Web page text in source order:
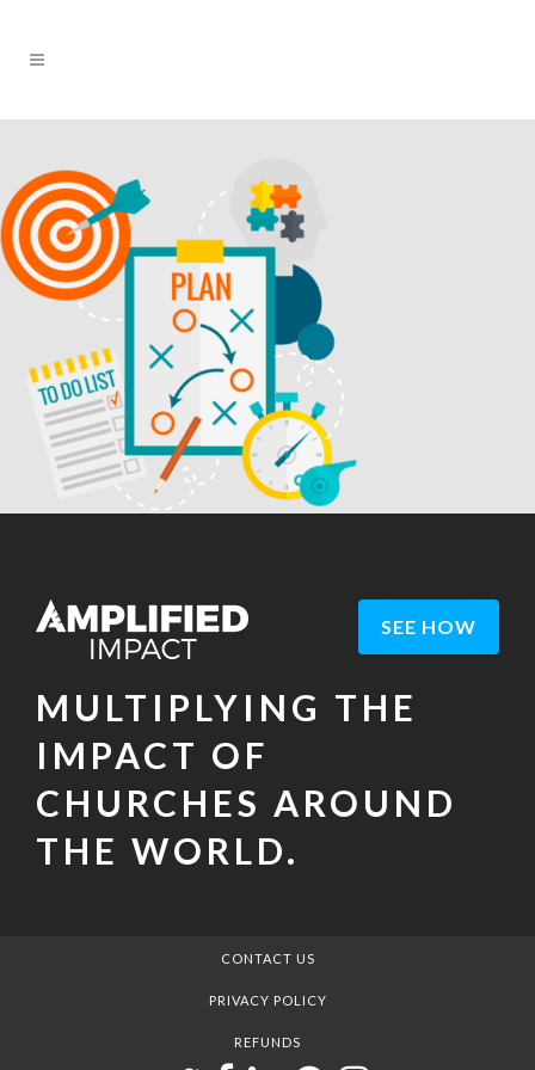
SEE HOW
MULTIPLYING THE
IMPACT OF
CHURCHES AROUND
THE WORLD.
CONTACT US
PRIVACY POLICY
REFUNDS